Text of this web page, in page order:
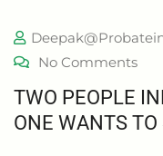
No Comments
TWO PEOPLE
ONE WANTS TO